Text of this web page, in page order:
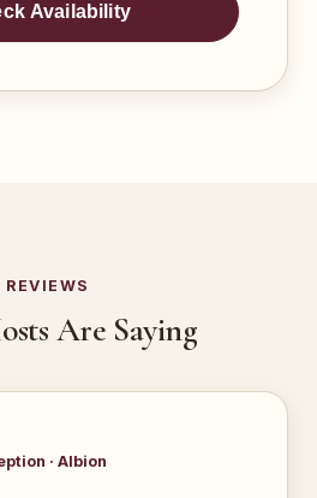
Availability
REVIEWS
Are Saying
· Albion